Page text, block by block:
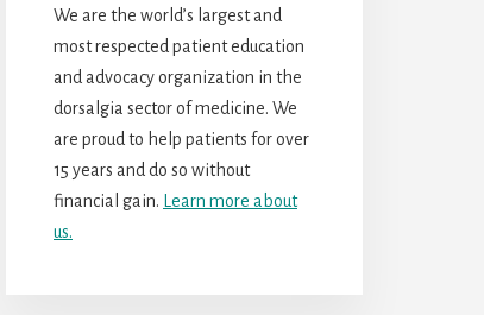
We are the world’s largest and
most respected patient education
and advocacy organization in the
dorsalgia sector of medicine. We
are proud to help patients for over
15 years and do so without
financial gain.
Learn more about
us.